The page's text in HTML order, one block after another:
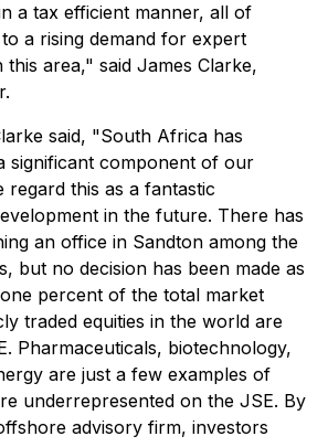
a tax efficient manner, all of
a rising demand for expert
this area," said James Clarke,
said, "South Africa has
significant component of our
regard this as a fantastic
in the future. There has
an office in Sandton among the
but no decision has been made as
percent of the total market
traded equities in the world are
Pharmaceuticals, biotechnology,
are just a few examples of
underrepresented on the JSE. By
advisory firm, investors